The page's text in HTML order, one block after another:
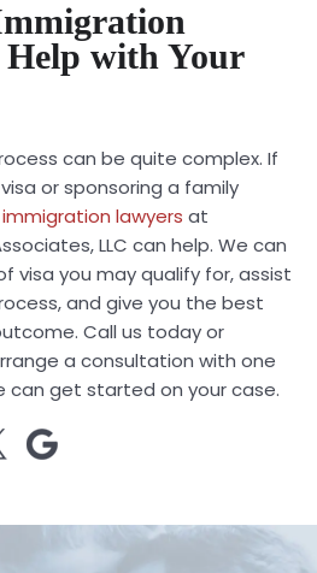
with Your
can be quite complex. If
or sponsoring a family
lawyers at
LLC can help. We can
visa you may qualify for, assist
and give you the best
Call us today or
a consultation with one
can get started on your case.